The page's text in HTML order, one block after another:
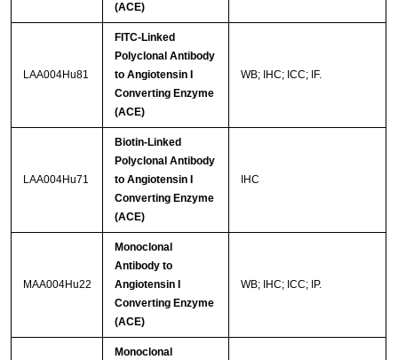
(ACE)
LAA004Hu81
FITC-Linked
Polyclonal Antibody
to Angiotensin I
Converting Enzyme
(ACE)
WB; IHC; ICC; IF.
LAA004Hu71
Biotin-Linked
Polyclonal Antibody
to Angiotensin I
Converting Enzyme
(ACE)
IHC
MAA004Hu22
Monoclonal
Antibody to
Angiotensin I
Converting Enzyme
(ACE)
WB; IHC; ICC; IP.
Monoclonal